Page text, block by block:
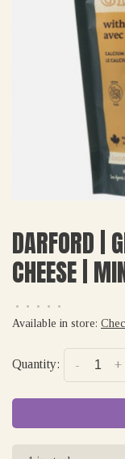
DARFORD |
CHEESE |
• • • •
•
Available in store:
Quantity: +
-